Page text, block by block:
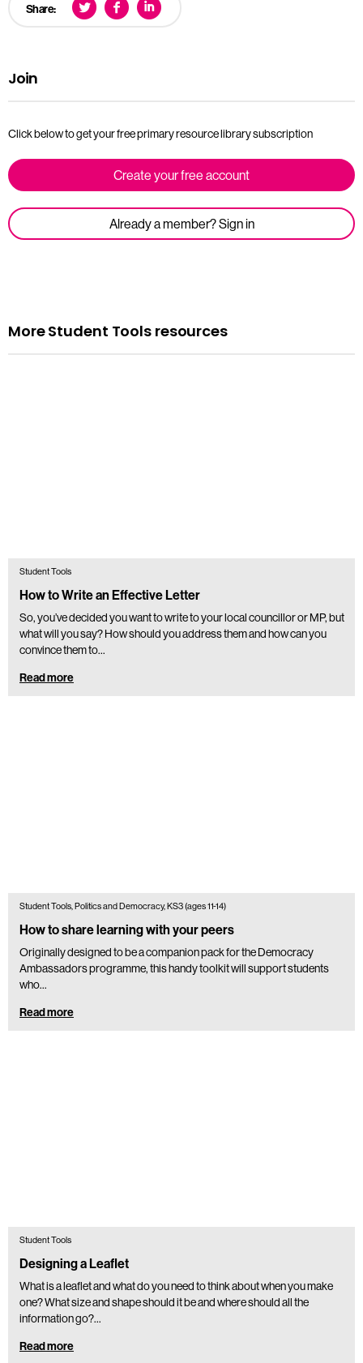
Share:
Join
Click below to get your free primary resource library subscription
Create your free account
Already a member? Sign in
More Student Tools resources
Student Tools
How to Write an Effective Letter
So, you’ve decided you want to write to your local councillor or MP, but
what will you say? How should you address them and how can you
convince them to…
Read more
Student Tools, Politics and Democracy, KS3 (ages 11-14)
How to share learning with your peers
Originally designed to be a companion pack for the Democracy
Ambassadors programme, this handy toolkit will support students
who...
Read more
Student Tools
Designing a Leaflet
What is a leaflet and what do you need to think about when you make
one? What size and shape should it be and where should all the
information go?…
Read more